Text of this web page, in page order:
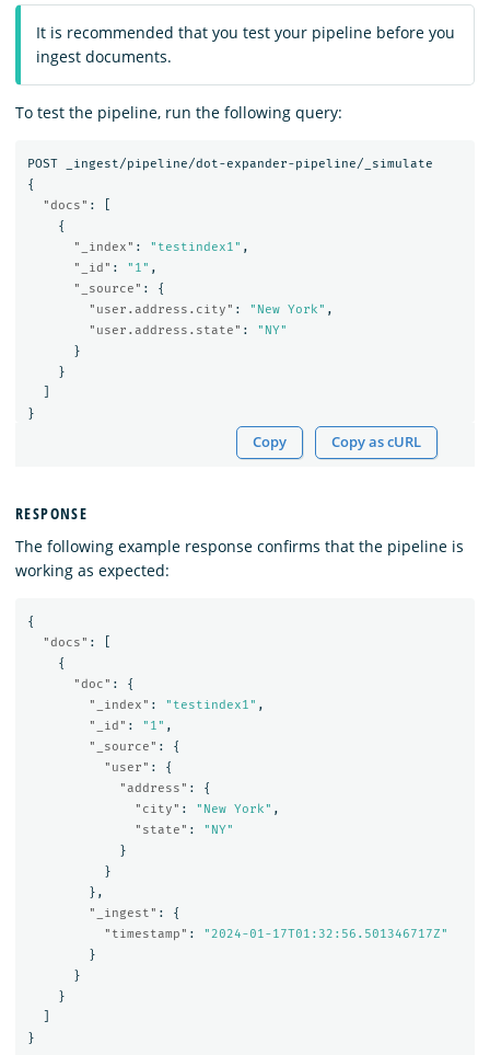
It is recommended that you test your pipeline before you
ingest documents.
To test the pipeline, run the following query:
POST
_ingest/pipeline/dot-expander-pipeline/_simulate
{
"docs" :
{
"_index" : "testindex1" ,
"_id" : "1" ,
"_source" :
{
"user.address.city" : "New York" ,
"user.address.state" :
"NY"
}
}
}
Copy Copy as cURL
RESPONSE
The following example response confirms that the pipeline is
working as expected:
{
"docs" :
{
"doc" :
{
"_index" : "testindex1" ,
"_id" : "1" ,
"_source" :
{
"user" :
{
"address" :
{
"city" : "New York" ,
"state" :
"NY"
}
}
},
"_ingest" :
{
"timestamp" :
"2024-01-17T01:32:56.501346717Z"
}
}
}
}